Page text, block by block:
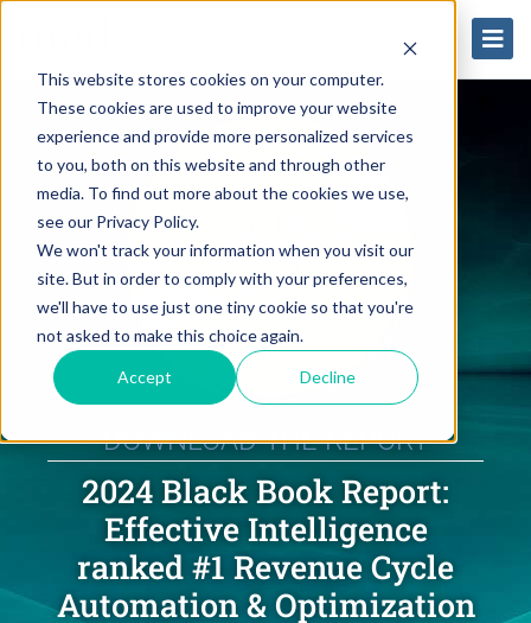
This website stores cookies on your computer.
These cookies are used to improve your website
experience and provide more personalized services
to you, both on this website and through other
media. To find out more about the cookies we use,
see our Privacy Policy.
We won't track your information when you visit our
site. But in order to comply with your preferences,
we'll have to use just one tiny cookie so that you're
not asked to make this choice again.
Accept Decline
DOWNLOAD THE REPORT
2024 Black Book Report:
Effective Intelligence
ranked #1 Revenue Cycle
Automation & Optimization